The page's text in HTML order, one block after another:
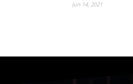
Jun 14, 2021